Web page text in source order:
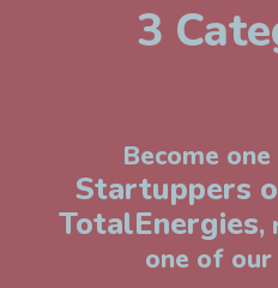
3
Become
Startuppers
TotalEnergies,
one of